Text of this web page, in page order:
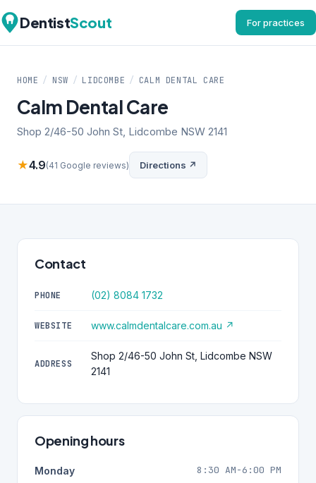
DentistScout For practices
HOME / NSW / LIDCOMBE / CALM DENTAL CARE
Calm Dental Care
Shop 2/46-50 John St, Lidcombe NSW 2141
★4.9(41 Google reviews) Directions ↗
Contact
PHONE (02) 8084 1732
WEBSITE www.calmdentalcare.com.au ↗
ADDRESS
Shop 2/46-50 John St, Lidcombe NSW
2141
Opening hours
Monday 8:30 AM-6:00 PM